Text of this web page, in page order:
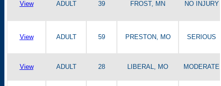
View ADULT 39 FROST, MN NO INJURY
View ADULT 59 PRESTON, MO SERIOUS
View ADULT 28 LIBERAL, MO MODERATE